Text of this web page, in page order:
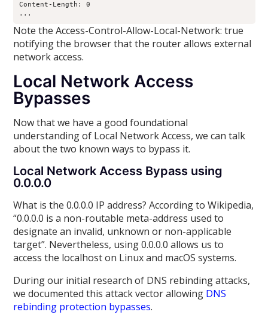
Content-Length: 0
...
Note the Access-Control-Allow-Local-Network: true
notifying the browser that the router allows external
network access.
Local Network Access
Bypasses
Now that we have a good foundational
understanding of Local Network Access, we can talk
about the two known ways to bypass it.
Local Network Access Bypass using
0.0.0.0
What is the 0.0.0.0 IP address? According to Wikipedia,
“0.0.0.0 is a non-routable meta-address used to
designate an invalid, unknown or non-applicable
target”. Nevertheless, using 0.0.0.0 allows us to
access the localhost on Linux and macOS systems.
During our initial research of DNS rebinding attacks,
we documented this attack vector allowing DNS
rebinding protection bypasses.